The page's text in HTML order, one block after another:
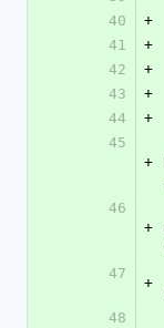
40
+
41
+
42
+
43
+
44
+
45
+
46
+
47
+
48